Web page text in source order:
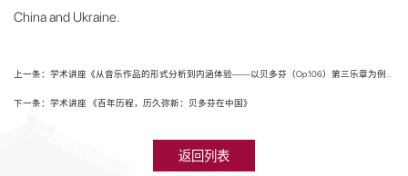
China and Ukraine.
下一条：学术讲座 《百年历程，历久弥新：贝多芬在中国》
返回列表